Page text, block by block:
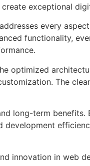
exceptional
every
functionality,
optimized
The
long-term benefits.
development
innovation in web